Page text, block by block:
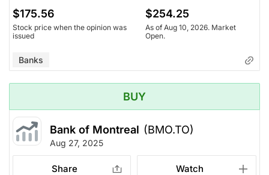
$175.56
Stock price when the opinion was
issued
$254.25
As of Aug 10, 2026. Market
Open.
Banks
BUY
Bank of Montreal (BMO.TO)
Aug 27, 2025
Share Watch